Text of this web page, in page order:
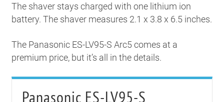
The shaver stays charged with one lithium ion
battery. The shaver measures 2.1 x 3.8 x 6.5 inches.
The Panasonic ES-LV95-S Arc5 comes at a
premium price, but it’s all in the details.
Panasonic ES-LV95-S